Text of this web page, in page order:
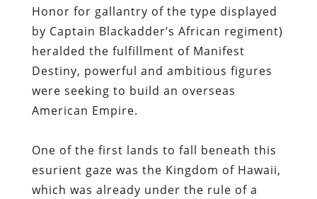
Honor for gallantry of the type displayed
by Captain Blackadder’s African regiment)
heralded the fulfillment of Manifest
Destiny, powerful and ambitious figures
were seeking to build an overseas
American Empire.
One of the first lands to fall beneath this
esurient gaze was the Kingdom of Hawaii,
which was already under the rule of a